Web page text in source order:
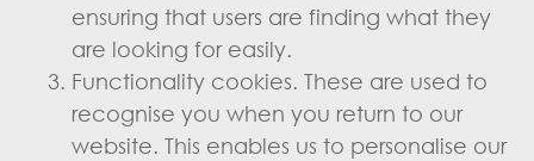
ensuring that users are finding what they
are looking for easily.
Functionality cookies. These are used to
recognise you when you return to our
website. This enables us to personalise our